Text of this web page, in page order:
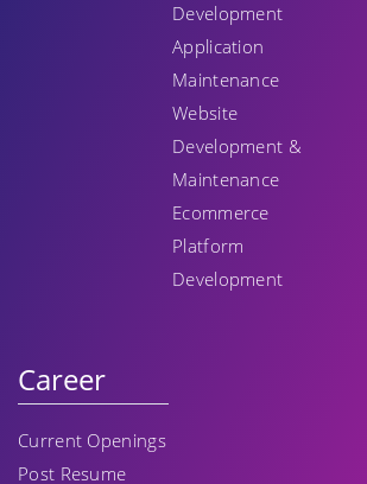
Development
Application
Maintenance
Website
Development &
Maintenance
Ecommerce
Platform
Development
Career
Current Openings
Post Resume